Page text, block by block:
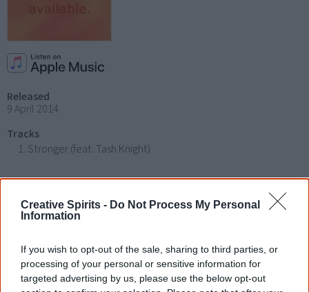
Creative Spirits - Do Not Process My Personal
Information
If you wish to opt-out of the sale, sharing to third parties, or
processing of your personal or sensitive information for
targeted advertising by us, please use the below opt-out
Released
9 April 2014
Tracks
Stronger (feat. Tash Knight)
Find Miss Hood albums & CDs
Disclosure: I get commissions for purchases made through any album links.